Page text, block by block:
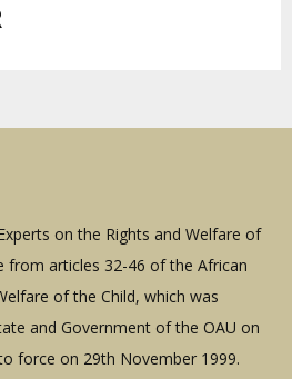
on the Rights and Welfare of
from articles 32-46 of the African
of the Child, which was
and Government of the OAU on
force on 29th November 1999.